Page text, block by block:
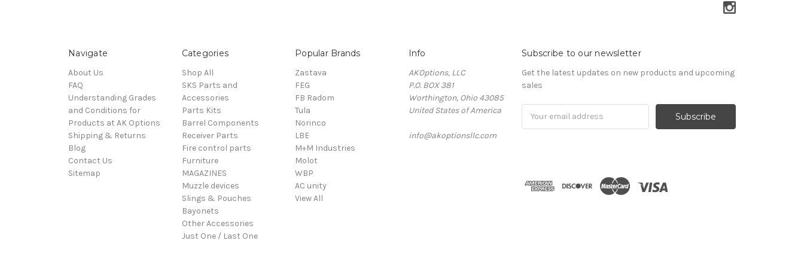
Navigate
About Us
FAQ
Understanding Grades
and Conditions for
Products at AK Options
Shipping & Returns
Blog
Contact Us
Sitemap
Categories
Shop All
SKS Parts and
Accessories
Parts Kits
Barrel Components
Receiver Parts
Fire control parts
Furniture
MAGAZINES
Muzzle devices
Slings & Pouches
Bayonets
Other Accessories
Just One / Last One
Popular Brands
Zastava
FEG
FB Radom
Tula
Norinco
LBE
M+M Industries
Molot
WBP
AC unity
View All
Info
AKOptions, LLC
P.O. BOX 381
Worthington, Ohio 43085
United States of America
info@akoptionsllc.com
Subscribe to our newsletter
Get the latest updates on new products and upcoming
sales